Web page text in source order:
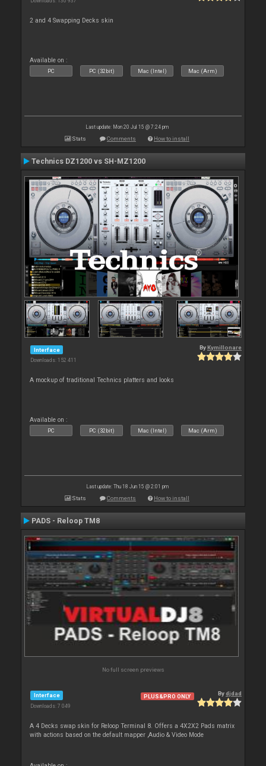
2 and 4 Swapping Decks skin
Available on :
PC PC (32bit) Mac (Intel) Mac (Arm)
Last update: Mon 20 Jul 15 @ 7:24 pm
Stats Comments How to install
Technics DZ1200 vs SH-MZ1200
Interface
Downloads: 152 411
By Kymillonare
A mockup of traditional Technics platters and looks
Available on :
PC PC (32bit) Mac (Intel) Mac (Arm)
Last update: Thu 18 Jun 15 @ 2:01 pm
Stats Comments How to install
PADS - Reloop TM8
No full screen previews
Interface
Downloads: 7 049
PLUS&PRO ONLY Bydjdad
A 4 Decks swap skin for Reloop Terminal 8. Offers a 4X2X2 Pads matrix
with actions based on the default mapper ,Audio & Video Mode